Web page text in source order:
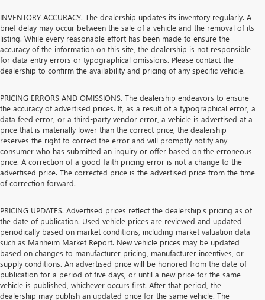
INVENTORY ACCURACY. The dealership updates its inventory regularly. A
brief delay may occur between the sale of a vehicle and the removal of its
listing. While every reasonable effort has been made to ensure the
accuracy of the information on this site, the dealership is not responsible
for data entry errors or typographical omissions. Please contact the
dealership to confirm the availability and pricing of any specific vehicle.
PRICING ERRORS AND OMISSIONS. The dealership endeavors to ensure
the accuracy of advertised prices. If, as a result of a typographical error, a
data feed error, or a third-party vendor error, a vehicle is advertised at a
price that is materially lower than the correct price, the dealership
reserves the right to correct the error and will promptly notify any
consumer who has submitted an inquiry or offer based on the erroneous
price. A correction of a good-faith pricing error is not a change to the
advertised price. The corrected price is the advertised price from the time
of correction forward.
PRICING UPDATES. Advertised prices reflect the dealership's pricing as of
the date of publication. Used vehicle prices are reviewed and updated
periodically based on market conditions, including market valuation data
such as Manheim Market Report. New vehicle prices may be updated
based on changes to manufacturer pricing, manufacturer incentives, or
supply conditions. An advertised price will be honored from the date of
publication for a period of five days, or until a new price for the same
vehicle is published, whichever occurs first. After that period, the
dealership may publish an updated price for the same vehicle. The